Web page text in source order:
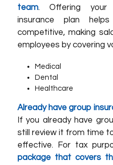
team. Offering your
insurance plan
competitive, making
employees by covering
Medical
Dental
Healthcare
Already have group
If you already have
still review it from time
effective. For tax
package that covers